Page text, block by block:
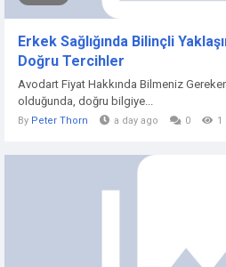
Erkek Sağlığında Bilinçli
Doğru Tercihler
Avodart Fiyat Hakkında Bilmeniz
olduğunda, doğru bilgiye...
By Peter Thorn a day ago 0 1